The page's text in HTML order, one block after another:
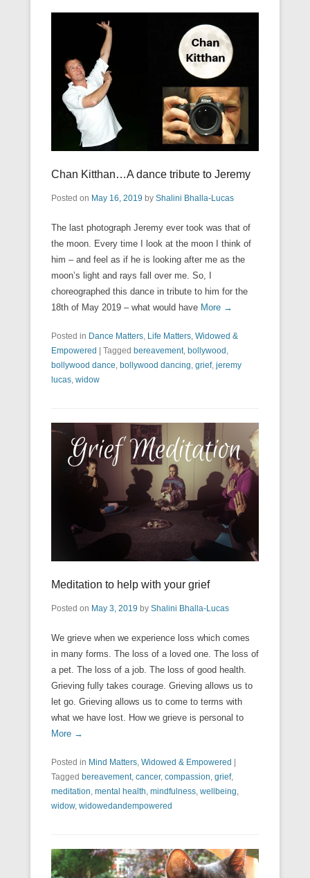
Chan Kitthan…A dance tribute to Jeremy
Posted on May 16, 2019 by Shalini Bhalla-Lucas
The last photograph Jeremy ever took was that of
the moon. Every time I look at the moon I think of
him – and feel as if he is looking after me as the
moon’s light and rays fall over me. So, I
choreographed this dance in tribute to him for the
18th of May 2019 – what would have More →
Posted in Dance Matters Life Matters Widowed &
Empowered | Tagged bereavement, bollywood
bollywood dance bollywood dancing grief, jeremy
lucas widow
Meditation to help with your grief
Posted on May 3, 2019 by Shalini Bhalla-Lucas
We grieve when we experience loss which comes
in many forms. The loss of a loved one. The loss of
a pet. The loss of a job. The loss of good health.
Grieving fully takes courage. Grieving allows us to
let go. Grieving allows us to come to terms with
what we have lost. How we grieve is personal to
More →
Posted in Mind Matters Widowed & Empowered |
Tagged bereavement, cancer, compassion grief,
meditation mental health mindfulness wellbeing
widow, widowedandempowered